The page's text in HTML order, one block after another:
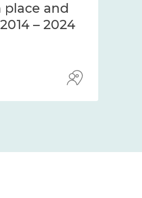
and
– 2024